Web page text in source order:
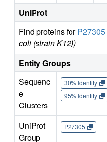
UniProt
Find proteins forP27305
coli (strain K12))
Entity Groups
Sequenc
e
Clusters
30% Identity
95% Identity
UniProt
Group
P27305